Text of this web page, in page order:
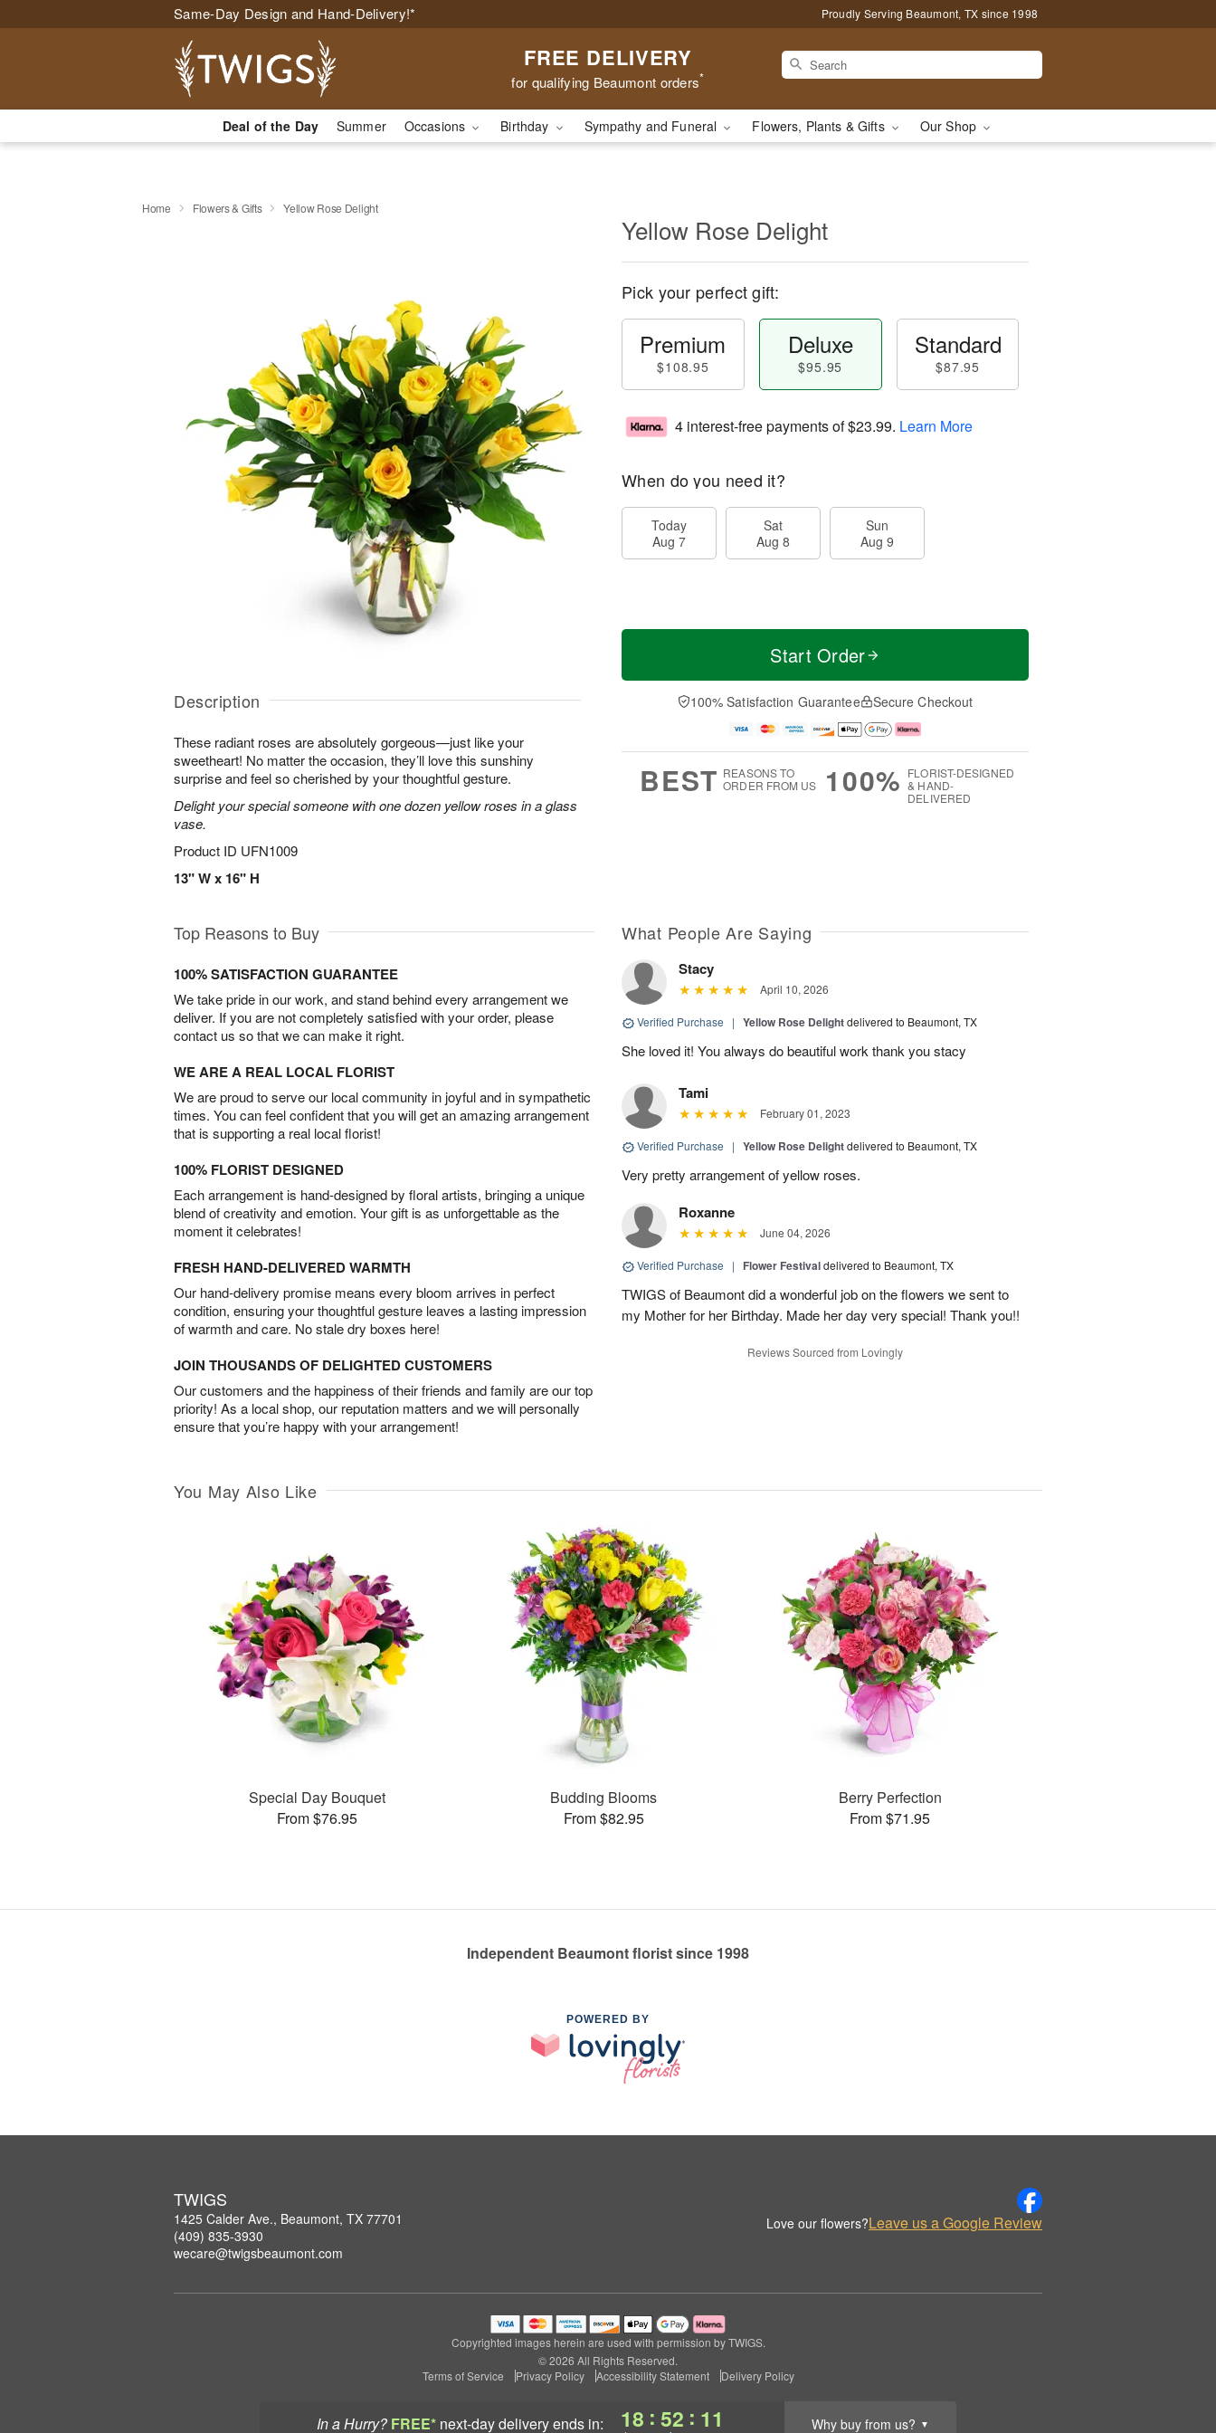
Same-Day Design and Hand-Delivery!* Proudly Serving Beaumont, TX since 1998
FREE DELIVERY
for qualifying Beaumont orders*
Deal of the Day Summer Occasions Birthday Sympathy and Funeral Flowers, Plants & Gifts Our Shop
In a Hurry? FREE* next-day deliveryends in: 18 : 52 : 10 Why buy from us? ▼
Home Flowers & Gifts Yellow Rose Delight
Description
These radiant roses are absolutely gorgeous—just like your
sweetheart! No matter the occasion, they’ll love this sunshiny
surprise and feel so cherished by your thoughtful gesture.
Delight your special someone with one dozen yellow roses in a glass
vase.
Product ID UFN1009
13" W x 16" H
Yellow Rose Delight
Pick your perfect gift:
Premium
$108.95
Deluxe
$95.95
Standard
$87.95
4 interest-free payments of$23.99. Learn More
When do you need it?
Today
Aug 7
Sat
Aug 8
Sun
Aug 9
Start Order
100% Satisfaction Guarantee Secure Checkout
BEST REASONS TO
ORDER FROM US
100% FLORIST-DESIGNED
& HAND-
DELIVERED
Top Reasons to Buy
100% SATISFACTION GUARANTEE
We take pride in our work, and stand behind every arrangement we
deliver. If you are not completely satisfied with your order, please
contact us so that we can make it right.
WE ARE A REAL LOCAL FLORIST
We are proud to serve our local community in joyful and in sympathetic
times. You can feel confident that you will get an amazing arrangement
that is supporting a real local florist!
100% FLORIST DESIGNED
Each arrangement is hand-designed by floral artists, bringing a unique
blend of creativity and emotion. Your gift is as unforgettable as the
moment it celebrates!
FRESH HAND-DELIVERED WARMTH
Our hand-delivery promise means every bloom arrives in perfect
condition, ensuring your thoughtful gesture leaves a lasting impression
of warmth and care. No stale dry boxes here!
JOIN THOUSANDS OF DELIGHTED CUSTOMERS
Our customers and the happiness of their friends and family are our top
priority! As a local shop, our reputation matters and we will personally
ensure that you’re happy with your arrangement!
What People Are Saying
Stacy
April 10, 2026
Verified Purchase | Yellow Rose Delightdelivered to Beaumont, TX
She loved it! You always do beautiful work thank you stacy
Tami
February 01, 2023
Verified Purchase | Yellow Rose Delightdelivered to Beaumont, TX
Very pretty arrangement of yellow roses.
Roxanne
June 04, 2026
Verified Purchase | Flower Festivaldelivered to Beaumont, TX
TWIGS of Beaumont did a wonderful job on the flowers we sent to
my Mother for her Birthday. Made her day very special! Thank you!!
Reviews Sourced from Lovingly
You May Also Like
Special Day Bouquet
From $76.95
Budding Blooms
From $82.95
Berry Perfection
From $71.95
Independent Beaumont florist since 1998
POWERED BY
TWIGS
1425 Calder Ave., Beaumont, TX 77701
(409) 835-3930
wecare@twigsbeaumont.com
Love our flowers?Leave us a Google Review
Copyrighted images herein are used with permission by TWIGS.
© 2026 All Rights Reserved.
Terms of Service
Privacy Policy Accessibility Statement Delivery Policy